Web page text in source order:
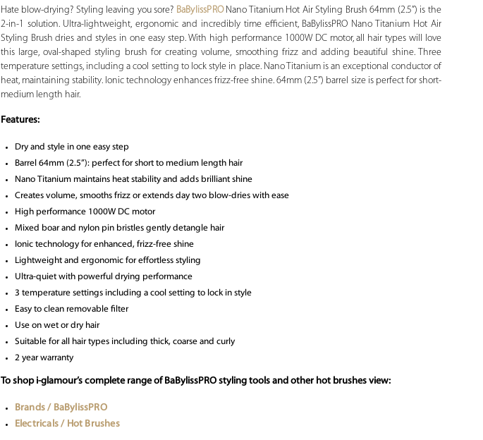
Hate blow-drying? Styling leaving you sore? BaBylissPRONano Titanium Hot Air Styling Brush 64mm (2.5”) is the
2-in-1 solution. Ultra-lightweight, ergonomic and incredibly time efficient, BaBylissPRO Nano Titanium Hot Air
Styling Brush dries and styles in one easy step. With high performance 1000W DC motor, all hair types will love
this large, oval-shaped styling brush for creating volume, smoothing frizz and adding beautiful shine. Three
temperature settings, including a cool setting to lock style in place. Nano Titanium is an exceptional conductor of
heat, maintaining stability. Ionic technology enhances frizz-free shine. 64mm (2.5”) barrel size is perfect for short-
medium length hair.
Features:
Dry and style in one easy step
Barrel 64mm (2.5”): perfect for short to medium length hair
Nano Titanium maintains heat stability and adds brilliant shine
Creates volume, smooths frizz or extends day two blow-dries with ease
High performance 1000W DC motor
Mixed boar and nylon pin bristles gently detangle hair
Ionic technology for enhanced, frizz-free shine
Lightweight and ergonomic for effortless styling
Ultra-quiet with powerful drying performance
3 temperature settings including a cool setting to lock in style
Easy to clean removable filter
Use on wet or dry hair
Suitable for all hair types including thick, coarse and curly
2 year warranty
To shop i-glamour’s complete range of BaBylissPRO styling tools and other hot brushes view:
Brands / BaBylissPRO
Electricals / Hot Brushes